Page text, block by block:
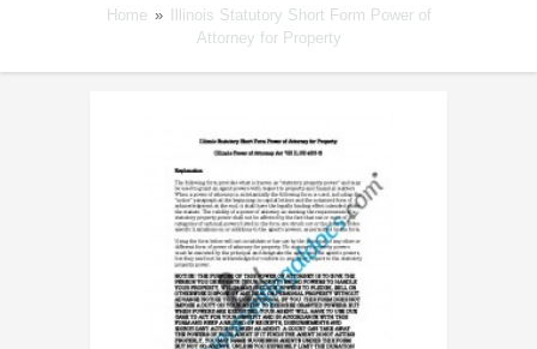
Home » Illinois Statutory Short Form Power of
Attorney for Property